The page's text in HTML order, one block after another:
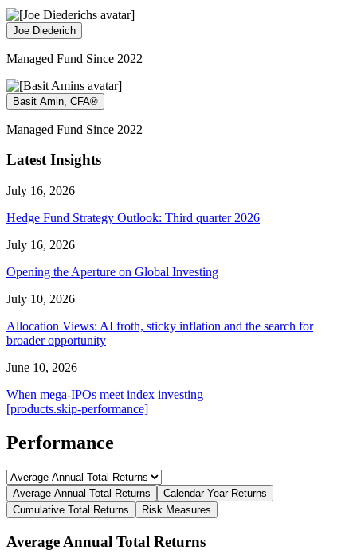
Joe Diederich
Managed Fund Since 2022
Basit Amin, CFA®
Managed Fund Since 2022
Latest Insights
July 16, 2026
Hedge Fund Strategy Outlook: Third quarter 2026
July 16, 2026
Opening the Aperture on Global Investing
July 10, 2026
Allocation Views: AI froth, sticky inflation and the search for
broader opportunity
June 10, 2026
When mega-IPOs meet index investing
[products.skip-performance]
Performance
Average Annual Total Returns
Calendar Year Returns
Cumulative Total Returns
Risk Measures
Average Annual Total Returns